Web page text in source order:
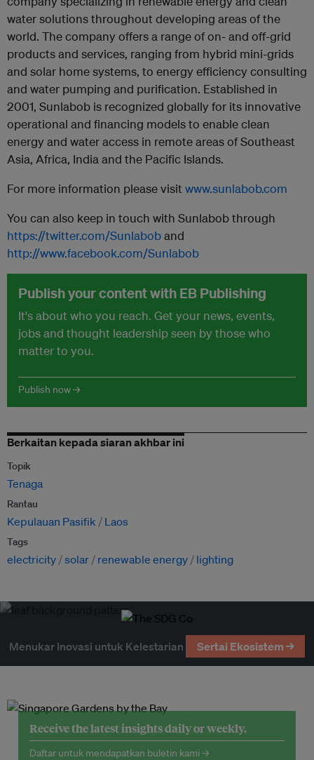
water solutions throughout developing areas of the
world. The company offers a range of on- and off-grid
products and services, ranging from hybrid mini-grids
and solar home systems, to energy efficiency consulting
and water pumping and purification. Established in
2001, Sunlabob is recognized globally for its innovative
operational and financing models to enable clean
energy and water access in remote areas of Southeast
Asia, Africa, India and the Pacific Islands.
For more information please visit www.sunlabob.com
You can also keep in touch with Sunlabob through
https://twitter.com/Sunlaboband
http://www.facebook.com/Sunlabob
Publish your content with EB Publishing
It's about who you reach. Get your news, events,
jobs and thought leadership seen by those who
matter to you.
Publish now →
Berkaitan kepada siaran akhbar ini
Topik
Tenaga
Rantau
Kepulauan Pasifik Laos
Tags
electricity solar renewable energy lighting
Menukar Inovasi untuk Kelestarian Sertai Ekosistem →
Receive the latest insights daily or weekly.
Daftar untuk mendapatkan buletin kami →